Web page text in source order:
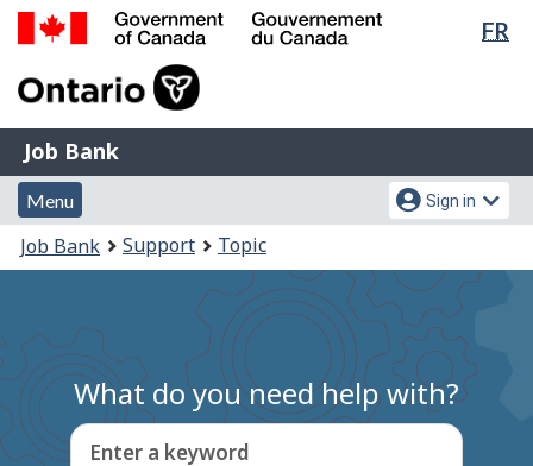
Skip
Switch
FR
of
Gouvernement
du
Canada
Job
Bank
Job Bank
Menu
and
search
Menu
Account
menu
Sign in
You
are
Job Bank Support Topic
What do you need help with?
Enter a keyword